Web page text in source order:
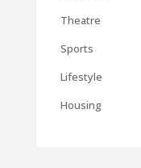
Theatre
Sports
Lifestyle
Housing